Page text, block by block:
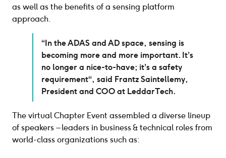
as well as the benefits of a sensing platform
approach.
“In the ADAS and AD space, sensing is
becoming more and more important. It’s
no longer a nice-to-have; it’s a safety
requirement“, said Frantz Saintellemy,
President and COO at LeddarTech.
The virtual Chapter Event assembled a diverse lineup
of speakers – leaders in business & technical roles from
world-class organizations such as: